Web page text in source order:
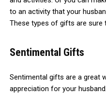
to an activity that your
These types of gifts are sure
Sentimental Gifts
Sentimental gifts are a great
appreciation for your